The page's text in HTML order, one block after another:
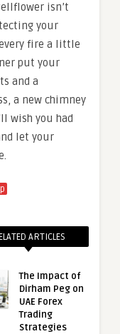
isn’t
your
fire a little
put your
and a
a new chimney
wish you had
let your
ARTICLES
The Impact of
Dirham Peg on
UAE Forex
Trading
Strategies